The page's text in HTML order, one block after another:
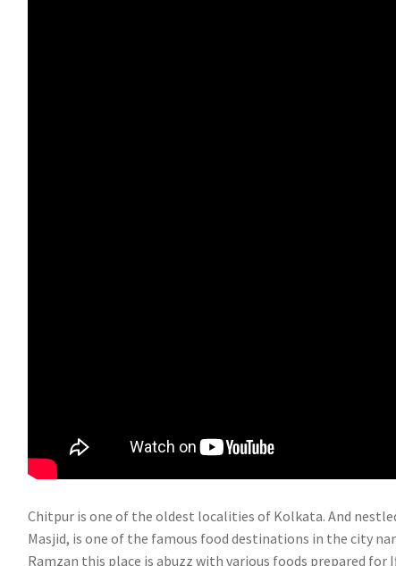
Chitpur is one of the oldest localities of Kolkata. And
Masjid, is one of the famous food destinations in the city
Ramzan this place is abuzz with various foods prepared for